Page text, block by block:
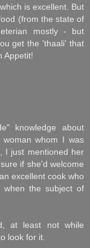
is excellent. But
(from the state of
mostly - but
get the 'thaali' that
Appetit!
knowledge about
woman whom I was
I just mentioned her
if she'd welcome
excellent cook who
when the subject of
at least not while
look for it.